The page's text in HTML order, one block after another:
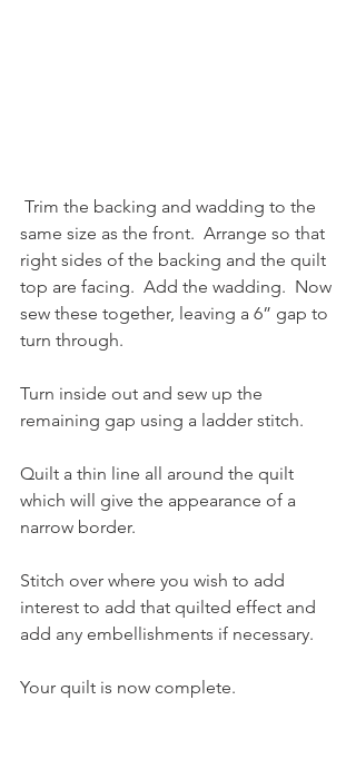
same size as the front.  Arrange so that
right sides of the backing and the quilt
top are facing.  Add the wadding.  Now
sew these together, leaving a 6” gap to
turn through.
Turn inside out and sew up the
remaining gap using a ladder stitch.
Quilt a thin line all around the quilt
which will give the appearance of a
narrow border.
Stitch over where you wish to add
interest to add that quilted effect and
add any embellishments if necessary.
Your quilt is now complete.